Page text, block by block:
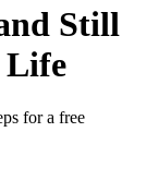
Still
Life
for a free